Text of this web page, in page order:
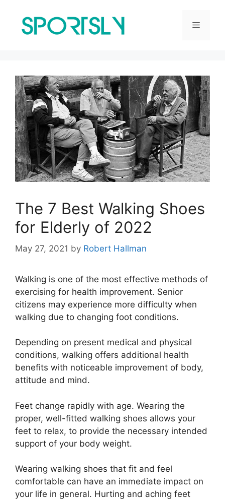
content
Menu
The 7 Best Walking Shoes
for Elderly of 2022
May 27, 2021 by Robert Hallman
Walking is one of the most effective methods of
exercising for health improvement. Senior
citizens may experience more difficulty when
walking due to changing foot conditions.
Depending on present medical and physical
conditions, walking offers additional health
benefits with noticeable improvement of body,
attitude and mind.
Feet change rapidly with age. Wearing the
proper, well-fitted walking shoes allows your
feet to relax, to provide the necessary intended
support of your body weight.
Wearing walking shoes that fit and feel
comfortable can have an immediate impact on
your life in general. Hurting and aching feet